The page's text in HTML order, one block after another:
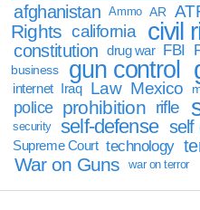
afghanistan
Ammo AR
Rights california civil
constitution drug war FBI
business
gun control
internet Iraq Law Mexico
police prohibition rifle
security self-defense self
Supreme Court technology
War on Guns war on terror